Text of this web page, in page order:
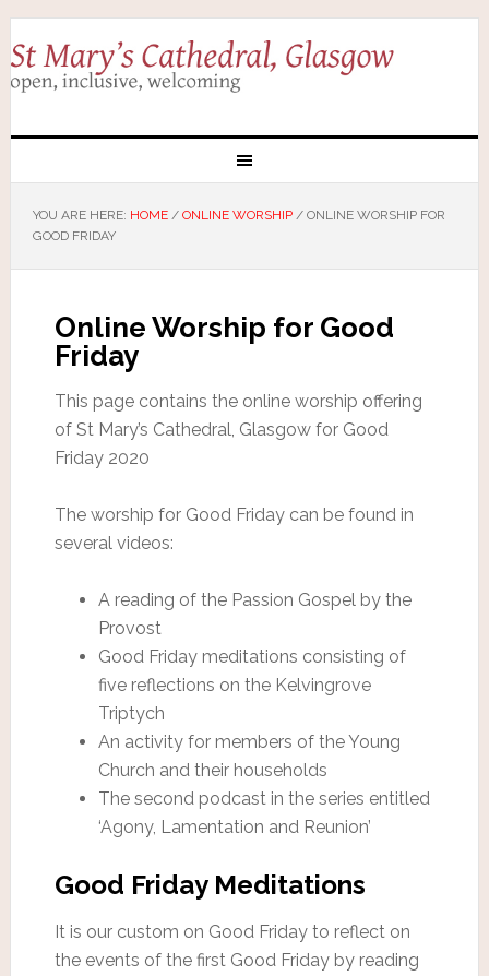
YOU ARE HERE: HOME / ONLINE WORSHIP /ONLINE WORSHIP FOR
GOOD FRIDAY
Online Worship for Good
Friday
This page contains the online worship offering
of St Mary’s Cathedral, Glasgow for Good
Friday 2020
The worship for Good Friday can be found in
several videos:
A reading of the Passion Gospel by the
Provost
Good Friday meditations consisting of
five reflections on the Kelvingrove
Triptych
An activity for members of the Young
Church and their households
The second podcast in the series entitled
‘Agony, Lamentation and Reunion’
Good Friday Meditations
It is our custom on Good Friday to reflect on
the events of the first Good Friday by reading